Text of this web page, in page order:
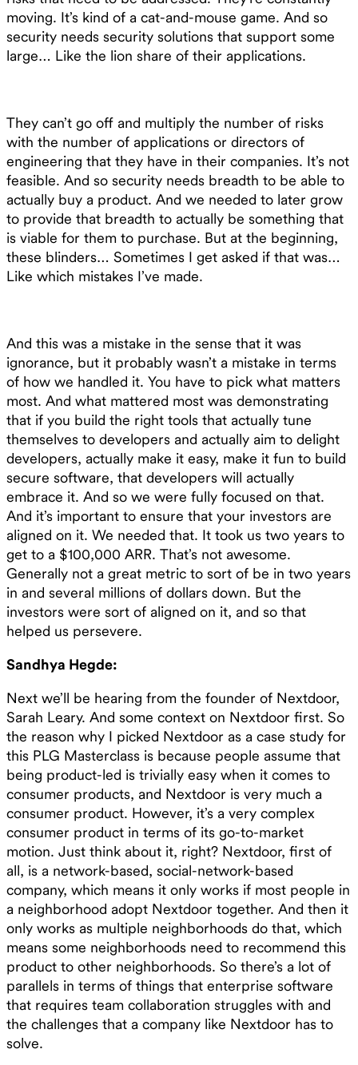
moving. It’s kind of a cat-and-mouse game. And so
security needs security solutions that support some
large… Like the lion share of their applications.
They can’t go off and multiply the number of risks
with the number of applications or directors of
engineering that they have in their companies. It’s not
feasible. And so security needs breadth to be able to
actually buy a product. And we needed to later grow
to provide that breadth to actually be something that
is viable for them to purchase. But at the beginning,
these blinders… Sometimes I get asked if that was…
Like which mistakes I’ve made.
And this was a mistake in the sense that it was
ignorance, but it probably wasn’t a mistake in terms
of how we handled it. You have to pick what matters
most. And what mattered most was demonstrating
that if you build the right tools that actually tune
themselves to developers and actually aim to delight
developers, actually make it easy, make it fun to build
secure software, that developers will actually
embrace it. And so we were fully focused on that.
And it’s important to ensure that your investors are
aligned on it. We needed that. It took us two years to
get to a $100,000 ARR. That’s not awesome.
Generally not a great metric to sort of be in two years
in and several millions of dollars down. But the
investors were sort of aligned on it, and so that
helped us persevere.
Sandhya Hegde:
Next we’ll be hearing from the founder of Nextdoor,
Sarah Leary. And some context on Nextdoor first. So
the reason why I picked Nextdoor as a case study for
this PLG Masterclass is because people assume that
being product-led is trivially easy when it comes to
consumer products, and Nextdoor is very much a
consumer product. However, it’s a very complex
consumer product in terms of its go-to-market
motion. Just think about it, right? Nextdoor, first of
all, is a network-based, social-network-based
company, which means it only works if most people in
a neighborhood adopt Nextdoor together. And then it
only works as multiple neighborhoods do that, which
means some neighborhoods need to recommend this
product to other neighborhoods. So there’s a lot of
parallels in terms of things that enterprise software
that requires team collaboration struggles with and
the challenges that a company like Nextdoor has to
solve.